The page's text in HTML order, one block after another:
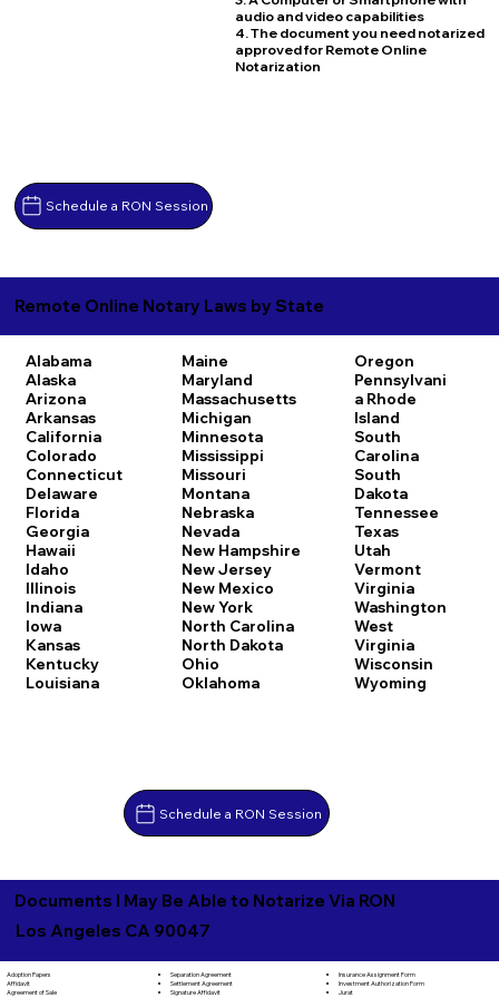
Schedule a RON Session
audio and video capabilities
4. The document you need notarized
approved for Remote Online
Notarization
Remote Online Notary Laws by State
Alabama
Alaska
Arizona
Arkansas
California
Colorado
Connecticut
Delaware
Florida
Georgia
Hawaii
Idaho
Illinois
Indiana
Iowa
Kansas
Kentucky
Louisiana
Maine
Maryland
Massachusetts
Michigan
Minnesota
Mississippi
Missouri
Montana
Nebraska
Nevada
New Hampshire
New Jersey
New Mexico
New York
North Carolina
North Dakota
Ohio
Oklahoma
Oregon
Pennsylvani
a Rhode
Island
South
Carolina
South
Dakota
Tennessee
Texas
Utah
Vermont
Virginia
Washington
West
Virginia
Wisconsin
Wyoming
Schedule a RON Session
Documents I May Be Able to Notarize Via RON
Los Angeles CA 90047
Adoption Papers
Affidavit
Agreement of Sale
Separation Agreement
Settlement Agreement
Signature Affidavit
Insurance Assignment Form
Investment Authorization Form
Jurat